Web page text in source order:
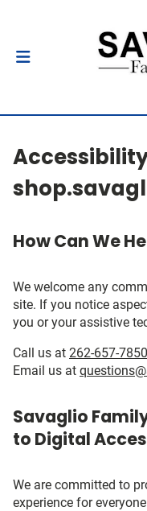
How Can We
We welcome any
site. If you notice
you or your assistive
Call us at 262-657-7850
Email us at
Savaglio
to Digital
We are committed to
experience for